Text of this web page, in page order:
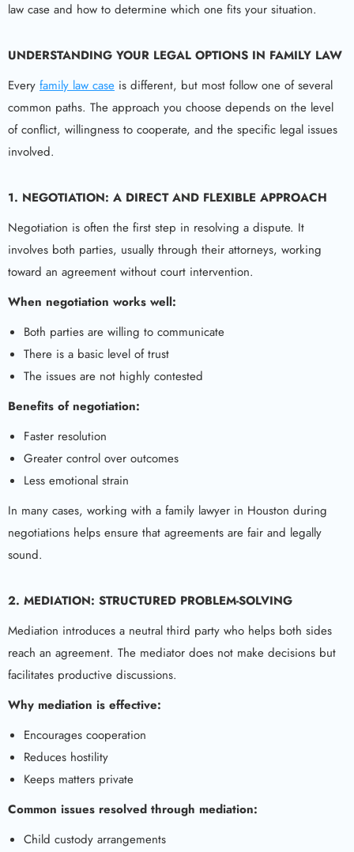
law case and how to determine which one fits your situation.
UNDERSTANDING YOUR LEGAL OPTIONS IN FAMILY LAW
Every family law case is different, but most follow one of several
common paths. The approach you choose depends on the level
of conflict, willingness to cooperate, and the specific legal issues
involved.
1. NEGOTIATION: A DIRECT AND FLEXIBLE APPROACH
Negotiation is often the first step in resolving a dispute. It
involves both parties, usually through their attorneys, working
toward an agreement without court intervention.
When negotiation works well:
Both parties are willing to communicate
There is a basic level of trust
The issues are not highly contested
Benefits of negotiation:
Faster resolution
Greater control over outcomes
Less emotional strain
In many cases, working with a family lawyer in Houston during
negotiations helps ensure that agreements are fair and legally
sound.
2. MEDIATION: STRUCTURED PROBLEM-SOLVING
Mediation introduces a neutral third party who helps both sides
reach an agreement. The mediator does not make decisions but
facilitates productive discussions.
Why mediation is effective:
Encourages cooperation
Reduces hostility
Keeps matters private
Common issues resolved through mediation:
Child custody arrangements